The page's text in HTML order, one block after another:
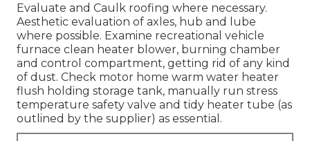
Evaluate and Caulk roofing where necessary.
Aesthetic evaluation of axles, hub and lube
where possible. Examine recreational vehicle
furnace clean heater blower, burning chamber
and control compartment, getting rid of any kind
of dust. Check motor home warm water heater
flush holding storage tank, manually run stress
temperature safety valve and tidy heater tube (as
outlined by the supplier) as essential.